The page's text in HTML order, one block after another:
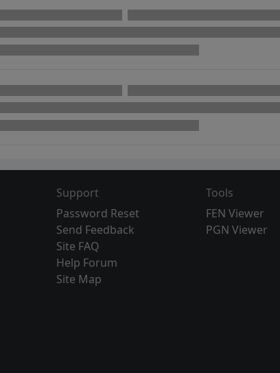
Support
Password Reset
Send Feedback
Site FAQ
Help Forum
Site Map
Tools
FEN Viewer
PGN Viewer